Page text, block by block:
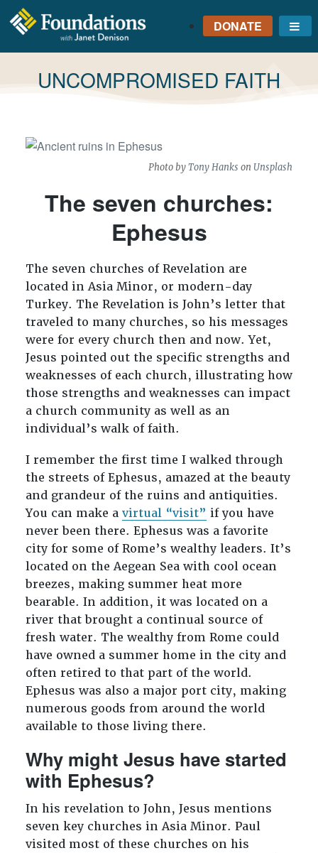
FOUNDATIONS
WITH JANET
DENISON
DONATE
TAG:
UNCOMPROMISED FAITH
Photo byTony Hanks on Unsplash
The seven churches:
Ephesus
The seven churches of Revelation are
located in Asia Minor, or modern-day
Turkey. The Revelation is John’s letter that
traveled to many churches, so his messages
were for every church then and now. Yet,
Jesus pointed out the specific strengths and
weaknesses of each church, illustrating how
those strengths and weaknesses can impact
a church community as well as an
individual’s walk of faith.
I remember the first time I walked through
the streets of Ephesus, amazed at the beauty
and grandeur of the ruins and antiquities.
You can make a virtual “visit” if you have
never been there. Ephesus was a favorite
city for some of Rome’s wealthy leaders. It’s
located on the Aegean Sea with cool ocean
breezes, making summer heat more
bearable. In addition, it was located on a
river that brought a continual source of
fresh water. The wealthy from Rome could
have owned a summer home in the city and
often retired to that part of the world.
Ephesus was also a major port city, making
numerous goods from around the world
available to those living there.
Why might Jesus have started
with Ephesus?
In his revelation to John, Jesus mentions
seven key churches in Asia Minor. Paul
visited most of these churches on his